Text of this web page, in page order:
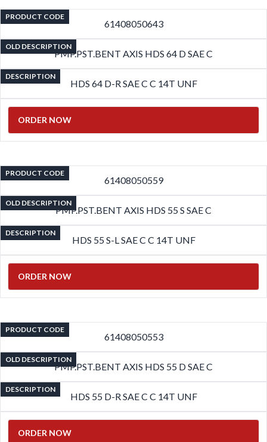
PRODUCT CODE
61408050643
OLD DESCRIPTION
PMP.PST.BENT AXIS HDS 64 D SAE C
DESCRIPTION
HDS 64 D-R SAE C C 14T UNF
ORDER NOW
PRODUCT CODE
61408050559
OLD DESCRIPTION
PMP.PST.BENT AXIS HDS 55 S SAE C
DESCRIPTION
HDS 55 S-L SAE C C 14T UNF
ORDER NOW
PRODUCT CODE
61408050553
OLD DESCRIPTION
PMP.PST.BENT AXIS HDS 55 D SAE C
DESCRIPTION
HDS 55 D-R SAE C C 14T UNF
ORDER NOW